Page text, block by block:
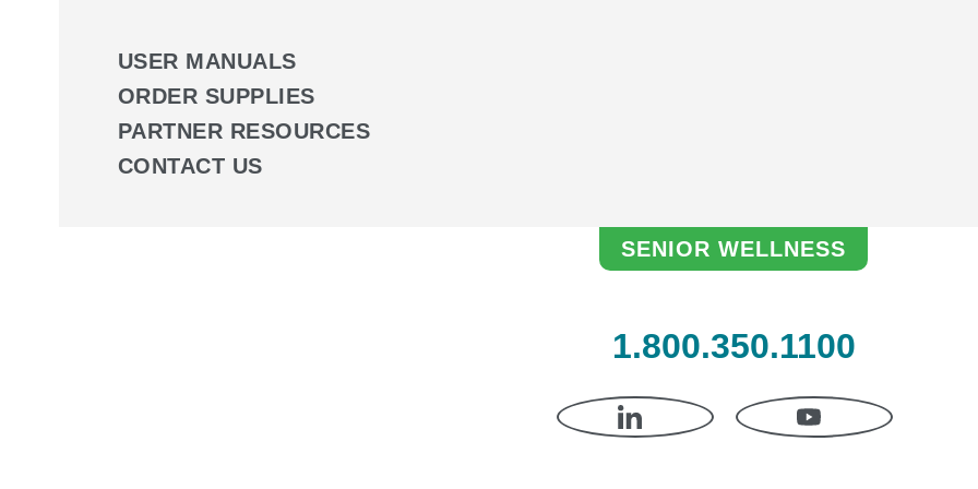
USER MANUALS
ORDER SUPPLIES
PARTNER RESOURCES
CONTACT US
SENIOR WELLNESS
1.800.350.1100
LINKEDIN YOUTUBE